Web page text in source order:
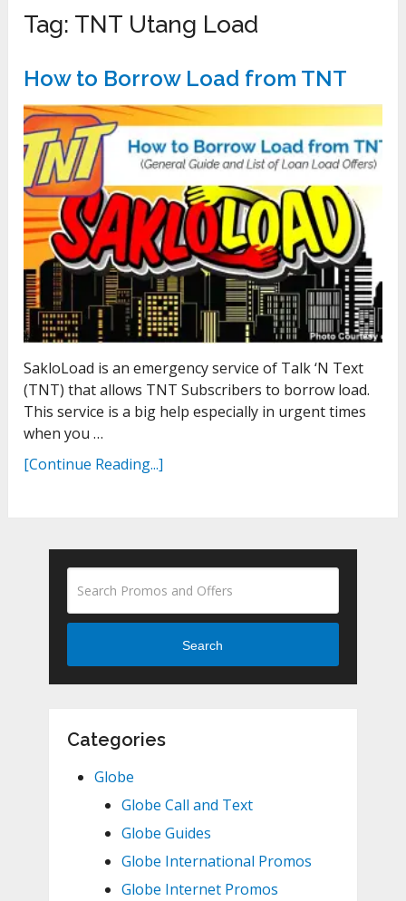
Tag: TNT Utang Load
How to Borrow Load from TNT
SakloLoad is an emergency service of Talk ‘N Text
(TNT) that allows TNT Subscribers to borrow load.
This service is a big help especially in urgent times
when you …
[Continue Reading...]
Search
Categories
Globe
Globe Call and Text
Globe Guides
Globe International Promos
Globe Internet Promos